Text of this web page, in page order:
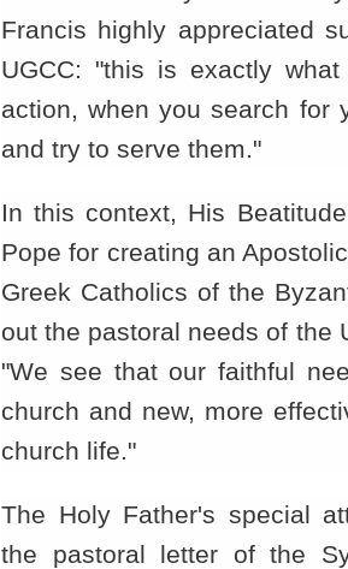
Francis highly appreciated
UGCC: "this is exactly
action, when you search for
and try to serve them."
In this context, His
Pope for creating an
Greek Catholics of the
out the pastoral needs of the
"We see that our faithful
church and new, more
church life."
The Holy Father's special
the pastoral letter of the